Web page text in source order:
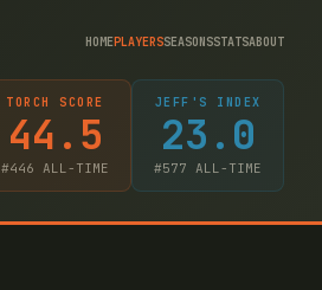
HOMEPLAYERSSEASONSSTATSABOUT
TORCH SCORE
44.5
#446 ALL-TIME
JEFF'S INDEX
23.0
#577 ALL-TIME